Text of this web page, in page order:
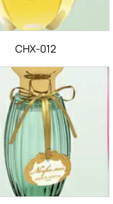
CHX-012